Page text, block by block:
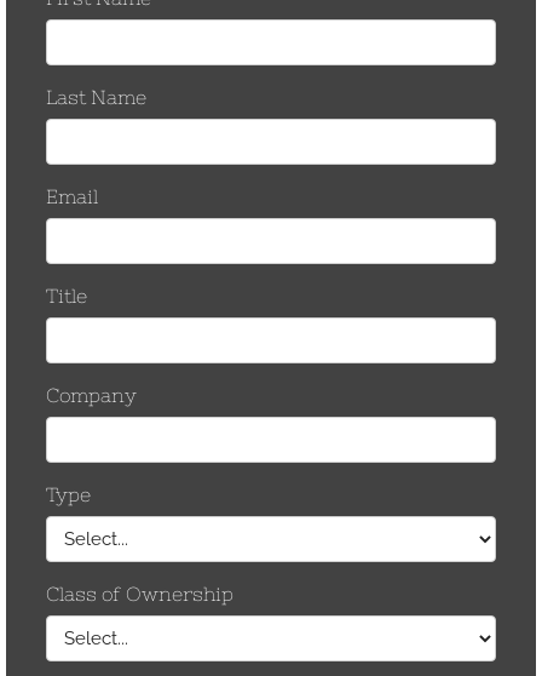
October 2016
September 2016
August 2016
June 2015
December 2014
May 2013
April 2013
November 2012
September 2012